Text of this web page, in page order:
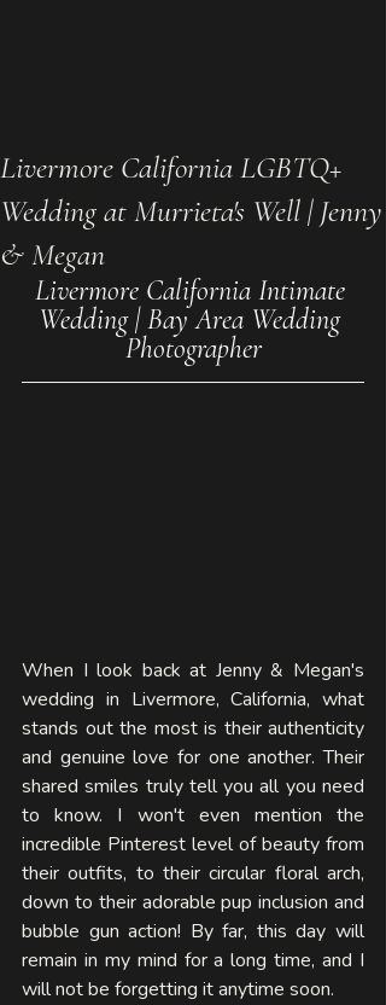
Livermore California LGBTQ+
Wedding at Murrieta's Well | Jenny
& Megan
Livermore California Intimate
Wedding | Bay Area Wedding
Photographer
When I look back at Jenny & Megan's
wedding in Livermore, California, what
stands out the most is their authenticity
and genuine love for one another. Their
shared smiles truly tell you all you need
to know. I won't even mention the
incredible Pinterest level of beauty from
their outfits, to their circular floral arch,
down to their adorable pup inclusion and
bubble gun action! By far, this day will
remain in my mind for a long time, and I
will not be forgetting it anytime soon.